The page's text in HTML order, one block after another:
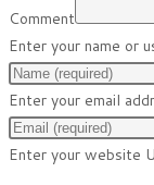
Comment
Enter your name or
Enter your email
Enter your website